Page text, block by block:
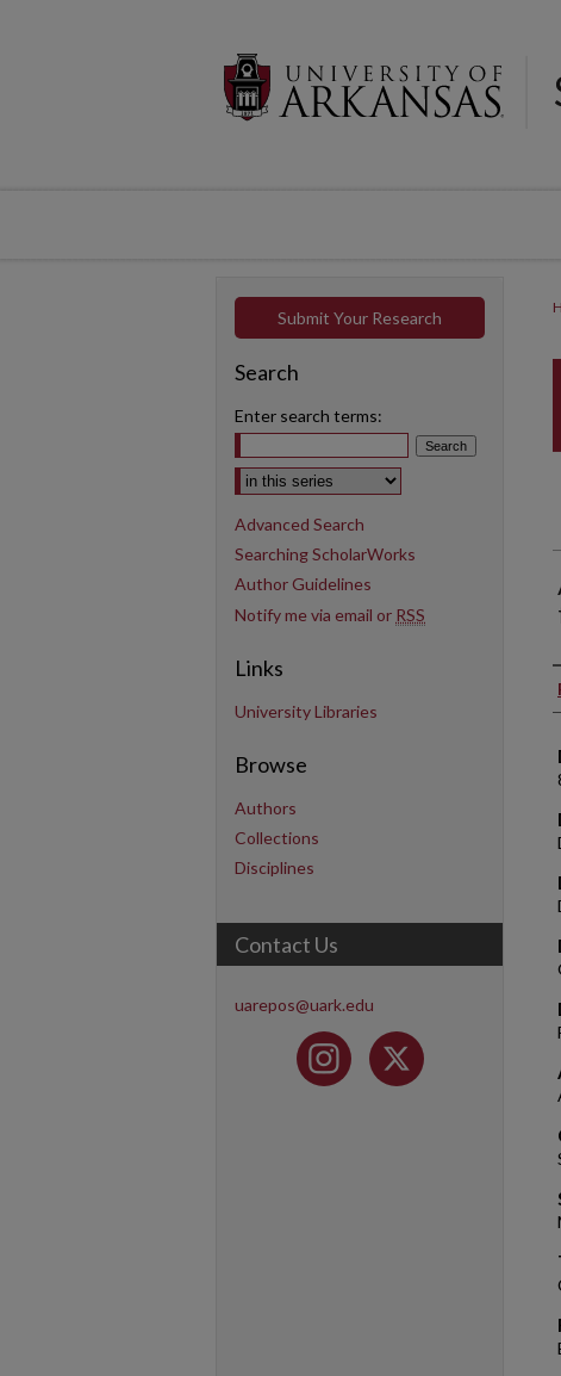
Submit Your Research
Search
Enter search terms:
Select context to search:
Advanced Search
Searching ScholarWorks
Author Guidelines
Notify me via email or RSS
Links
University Libraries
Browse
Authors
Collections
Disciplines
Contact Us
uarepos@uark.edu